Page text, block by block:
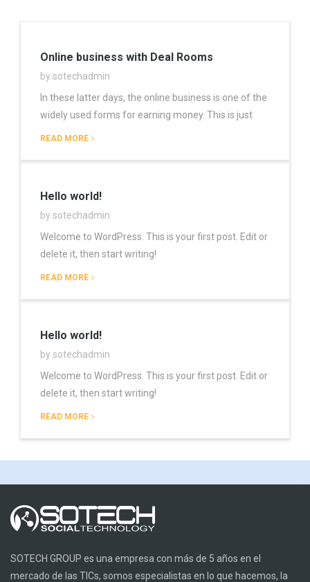
Online business with Deal Rooms
by sotechadmin
In these latter days, the online business is one of the
widely used forms for earning money. This is just
READ MORE
Hello world!
by sotechadmin
Welcome to WordPress. This is your first post. Edit or
delete it, then start writing!
READ MORE
Hello world!
by sotechadmin
Welcome to WordPress. This is your first post. Edit or
delete it, then start writing!
READ MORE
SOTECH GROUP es una empresa con más de 5 años en el
mercado de las TICs, somos especialistas en lo que hacemos, la